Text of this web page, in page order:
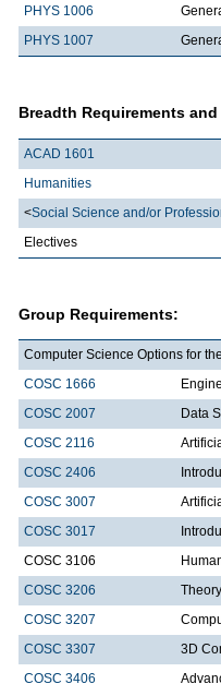
PHYS 1006
PHYS 1007
Breadth Requirements
ACAD 1601
Humanities
<Social Science and/or
Electives
Group Requirements:
Computer Science Options for
COSC 1666
COSC 2007
Data
COSC 2116
COSC 2406
COSC 3007
COSC 3017
COSC 3106
COSC 3206
COSC 3207
COSC 3307
3D
COSC 3406